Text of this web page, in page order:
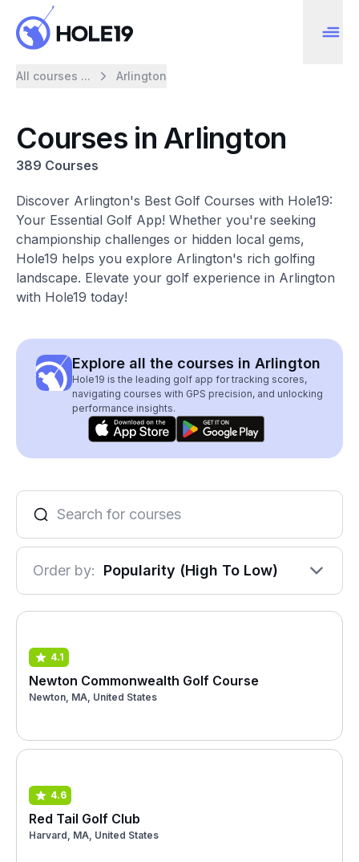
All courses ... Arlington
Courses in Arlington
389 Courses
Discover Arlington's Best Golf Courses with Hole19:
Your Essential Golf App! Whether you're seeking
championship challenges or hidden local gems,
Hole19 helps you explore Arlington's rich golfing
landscape. Elevate your golf experience in Arlington
with Hole19 today!
Explore all the courses in Arlington
Hole19 is the leading golf app for tracking scores,
navigating courses with GPS precision, and unlocking
performance insights.
Order by: Popularity (High To Low)
4.1
Newton Commonwealth Golf Course
Newton, MA, United States
4.6
Red Tail Golf Club
Harvard, MA, United States